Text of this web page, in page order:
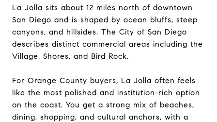
La Jolla sits about 12 miles north of downtown
San Diego and is shaped by ocean bluffs, steep
canyons, and hillsides. The City of San Diego
describes distinct commercial areas including the
Village, Shores, and Bird Rock.
For Orange County buyers, La Jolla often feels
like the most polished and institution-rich option
on the coast. You get a strong mix of beaches,
dining, shopping, and cultural anchors, with a